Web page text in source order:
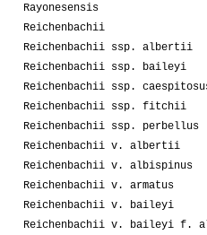
Rayonesensis
Reichenbachii
Reichenbachii ssp. albertii
Reichenbachii ssp. baileyi
Reichenbachii ssp.
Reichenbachii ssp. fitchii
Reichenbachii ssp. perbellus
Reichenbachii v. albertii
Reichenbachii v. albispinus
Reichenbachii v. armatus
Reichenbachii v. baileyi
Reichenbachii v. baileyi f.